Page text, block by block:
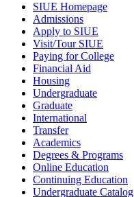
SIUE Homepage
Admissions
Apply to SIUE
Visit/Tour SIUE
Paying for College
Financial Aid
Housing
Undergraduate
Graduate
International
Transfer
Academics
Degrees & Programs
Online Education
Continuing Education
Undergraduate Catalog